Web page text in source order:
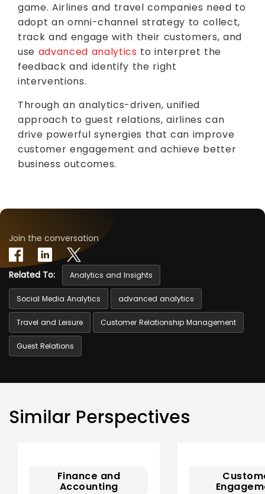
game. Airlines and travel companies need to
adopt an omni-channel strategy to collect,
track and engage with their customers, and
use advanced analytics to interpret the
feedback and identify the right
interventions.
Through an analytics-driven, unified
approach to guest relations, airlines can
drive powerful synergies that can improve
customer engagement and achieve better
business outcomes.
Join the conversation
Related To: Analytics and Insights
Social Media Analytics advanced analytics
Travel and Leisure Customer Relationship Management
Guest Relations
Similar Perspectives
Finance and
Accounting